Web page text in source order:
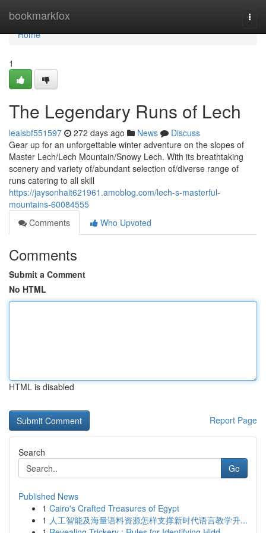
bookmarkfox
Home
Home
1
The Legendary Runs of Lech
lealsbf551597 272 days ago News
Discuss
Gear up for an unforgettable winter adventure on the slopes of
Master Lech/Lech Mountain/Snowy Lech. With its breathtaking
scenery and variety of/abundant selection of/diverse range of
runs catering to all skill
https://jaysonhait621961.amoblog.com/lech-s-masterful-
mountains-60084555
Comments
Who Upvoted
Comments
Submit a Comment
No HTML
HTML is disabled
Report Page
Search
Go
Published News
1 Cairo's Crafted Treasures of Egypt
1 人工智能及海量语料资源怎样支撑新时代语言教学升...